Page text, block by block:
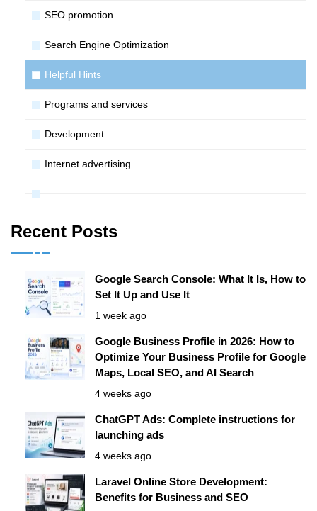
SЕО promotion
Search Engine Optimization
Helpful Hints
Programs and services
Development
Internet advertising
Recent Posts
Google Search Console: What It Is, How to
Set It Up and Use It
1 week ago
Google Business Profile in 2026: How to
Optimize Your Business Profile for Google
Maps, Local SEO, and AI Search
4 weeks ago
ChatGPT Ads: Complete instructions for
launching ads
4 weeks ago
Laravel Online Store Development:
Benefits for Business and SEO